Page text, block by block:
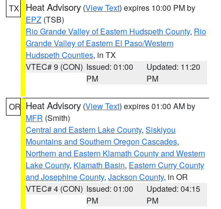
TX Heat Advisory (View Text) expires 10:00 PM by
EPZ (TSB)
Rio Grande Valley of Eastern Hudspeth County, Rio
Grande Valley of Eastern El Paso/Western
Hudspeth Counties, in TX
VTEC# 9 (CON) Issued: 01:00
PM
Updated: 11:20
PM
OR Heat Advisory (View Text) expires 01:00 AM by
MFR (Smith)
Central and Eastern Lake County, Siskiyou
Mountains and Southern Oregon Cascades,
Northern and Eastern Klamath County and Western
Lake County, Klamath Basin, Eastern Curry County
and Josephine County, Jackson County, in OR
VTEC# 4 (CON) Issued: 01:00
PM
Updated: 04:15
PM